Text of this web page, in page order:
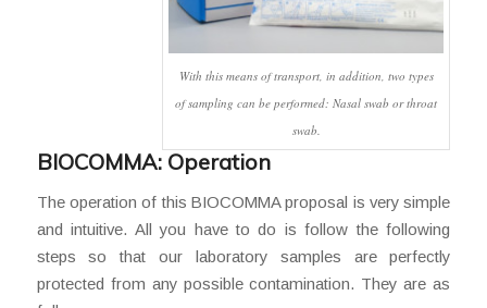
With this means of transport, in addition, two types
of sampling can be performed: Nasal swab or throat
swab.
BIOCOMMA: Operation
The operation of this BIOCOMMA proposal is very simple
and intuitive. All you have to do is follow the following
steps so that our laboratory samples are perfectly
protected from any possible contamination. They are as